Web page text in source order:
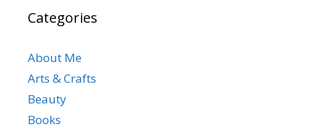
Categories
About Me
Arts & Crafts
Beauty
Books